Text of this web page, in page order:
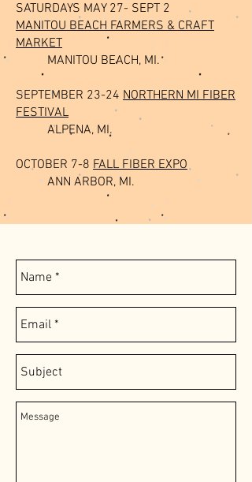
SATURDAYS MAY 27- SEPT 2
MANITOU BEACH FARMERS & CRAFT
MARKET
MANITOU BEACH, MI.
SEPTEMBER 23-24 NORTHERN MI FIBER
FESTIVAL
ALPENA, MI.
OCTOBER 7-8 FALL FIBER EXPO
ANN ARBOR, MI.